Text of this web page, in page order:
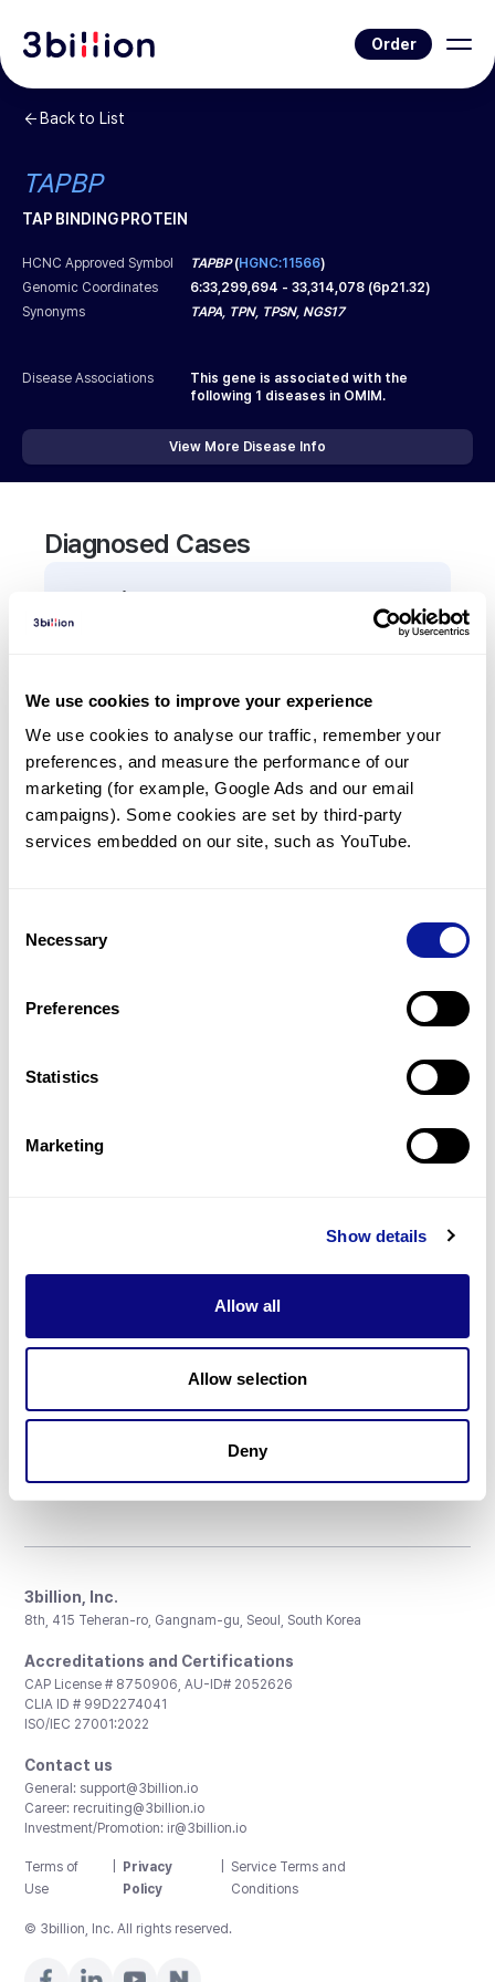
We use cookies to improve your experience
We use cookies to analyse our traffic, remember your
preferences, and measure the performance of our
marketing (for example, Google Ads and our email
campaigns). Some cookies are set by third-party
services embedded on our site, such as YouTube.
Selection
Necessary
Preferences
Statistics
Marketing
Show details
Allow all
Allow selection
Deny
Order
Back to List
TAPBP
TAP BINDING PROTEIN
HCNC Approved Symbol TAPBP(HGNC:11566)
Genomic Coordinates
6:33,299,694 - 33,314,078 (6p21.32)
Synonyms
TAPA, TPN, TPSN, NGS17
Disease Associations
This gene is associated with the
following 1 diseases in OMIM.
View More Disease Info
Diagnosed Cases
0Patient
There are no patients diagnosed with a variant in
Frequently observed phenotypes
(Top 5 only, Patient count*)
*% of total patients presenting each phenotype
is shown in parentheses.
Resources
Don't miss 3billion's New articles
3billion, Inc.
8th, 415 Teheran-ro, Gangnam-gu, Seoul, South Korea
Accreditations and Certifications
CAP License # 8750906, AU-ID# 2052626
CLIA ID # 99D2274041
ISO/IEC 27001:2022
Contact us
General: support@3billion.io
Career: recruiting@3billion.io
Investment/Promotion: ir@3billion.io
Terms of
Use
Privacy
Policy
Service Terms and
Conditions
© 3billion, Inc. All rights reserved.